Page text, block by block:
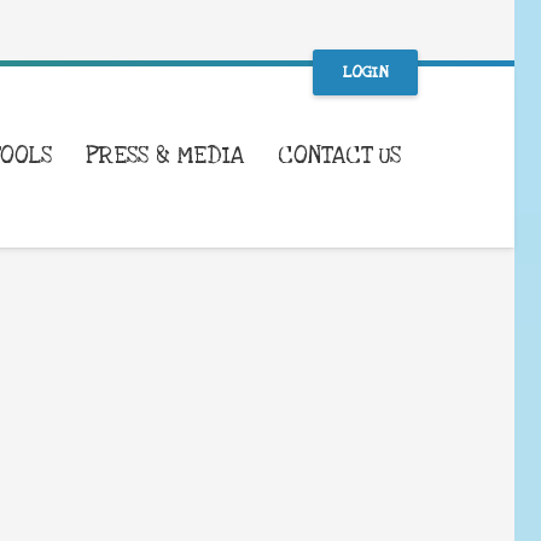
LOGIN
PRESS & MEDIA CONTACT US